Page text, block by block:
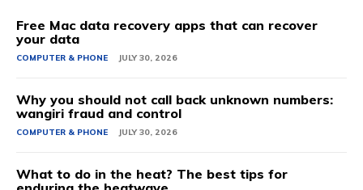
Free Mac data recovery apps that can recover
your data
COMPUTER & PHONE JULY 30, 2026
Why you should not call back unknown numbers:
wangiri fraud and control
COMPUTER & PHONE JULY 30, 2026
What to do in the heat? The best tips for